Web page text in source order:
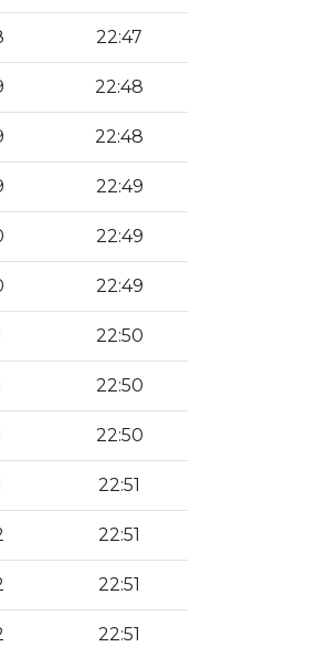
22:47
22:48
22:48
22:49
22:49
22:49
22:50
22:50
22:50
22:51
22:51
22:51
22:51